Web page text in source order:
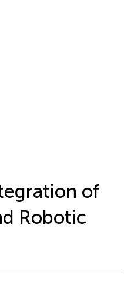
of
Robotic